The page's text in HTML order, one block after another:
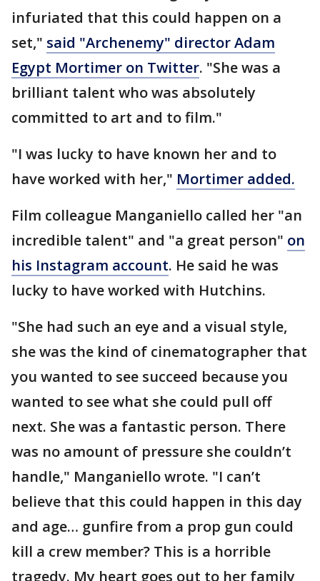
infuriated that this could happen on a
set," said "Archenemy" director Adam
Egypt Mortimer on Twitter. "She was a
brilliant talent who was absolutely
committed to art and to film."
"I was lucky to have known her and to
have worked with her," Mortimer added.
Film colleague Manganiello called her "an
incredible talent" and "a great person" on
his Instagram account. He said he was
lucky to have worked with Hutchins.
"She had such an eye and a visual style,
she was the kind of cinematographer that
you wanted to see succeed because you
wanted to see what she could pull off
next. She was a fantastic person. There
was no amount of pressure she couldn’t
handle," Manganiello wrote. "I can’t
believe that this could happen in this day
and age… gunfire from a prop gun could
kill a crew member? This is a horrible
tragedy. My heart goes out to her family